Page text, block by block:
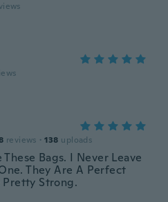
reviews · 138 uploads
Bags. I Never Leave
They Are A Perfect
Pretty Strong.